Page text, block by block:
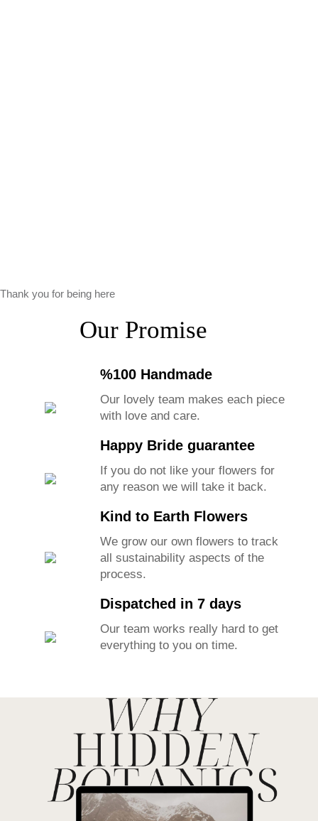
Thank you for being here
Our Promise
%100 Handmade
Our lovely team makes each piece
with love and care.
Happy Bride guarantee
If you do not like your flowers for
any reason we will take it back.
Kind to Earth Flowers
We grow our own flowers to track
all sustainability aspects of the
process.
Dispatched in 7 days
Our team works really hard to get
everything to you on time.